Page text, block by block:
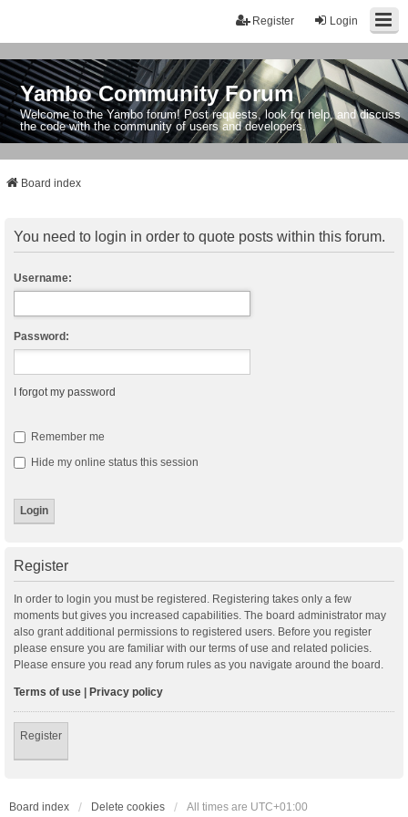
Login
Register
Yambo Community Forum
Welcome to the Yambo forum! Post requests, look for help, and discuss
the code with the community of users and developers.
Board index
You need to login in order to quote posts within this forum.
Username:
Password:
I forgot my password
Remember me
Hide my online status this session
Register
In order to login you must be registered. Registering takes only a few
moments but gives you increased capabilities. The board administrator may
also grant additional permissions to registered users. Before you register
please ensure you are familiar with our terms of use and related policies.
Please ensure you read any forum rules as you navigate around the board.
Terms of use | Privacy policy
Register
Board index Delete cookies All times are UTC+01:00